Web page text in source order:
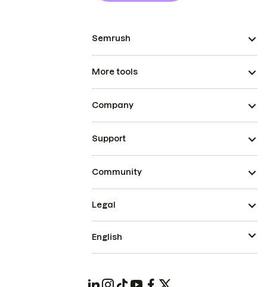
Semrush
More tools
Company
Support
Community
Legal
English